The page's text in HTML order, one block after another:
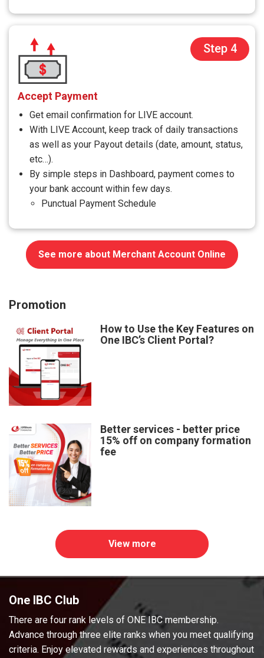
Step 4
Accept Payment
Get email confirmation for LIVE account.
With LIVE Account, keep track of daily transactions
as well as your Payout details (date, amount, status,
etc…).
By simple steps in Dashboard, payment comes to
your bank account within few days.
Punctual Payment Schedule
See more about Merchant Account Online
Promotion
How to Use the Key Features on
One IBC’s Client Portal?
Better services - better price
15% off on company formation
fee
View more
One IBC Club
There are four rank levels of ONE IBC membership.
Advance through three elite ranks when you meet qualifying
criteria. Enjoy elevated rewards and experiences throughout